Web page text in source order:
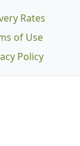
Rates
of Use
Policy